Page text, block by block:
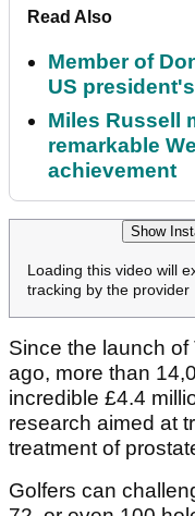
Read Also
Member of
US
Miles Russell
remarkable
achievement
Show
Loading this video will
tracking by the provider
Since the launch
ago, more than
incredible £4.4
research aimed at
treatment of
Golfers can